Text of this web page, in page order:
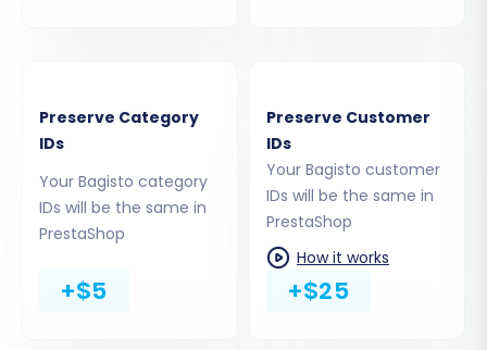
Step 4: Select Data Entities for Transfer
Preserve Category
IDs
Your Bagisto category
IDs will be the same in
PrestaShop
+$5
Preserve Customer
IDs
Your Bagisto customer
IDs will be the same in
PrestaShop
How it works
+$25